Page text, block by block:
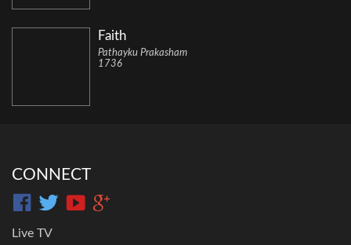
Faith
Pathayku Prakasham
1736
CONNECT
Live TV